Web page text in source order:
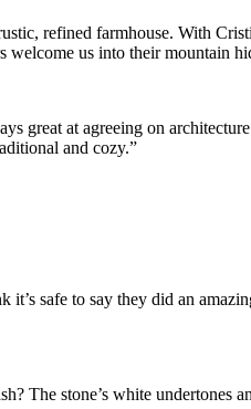
refined farmhouse. With
welcome us into their mountain
great at agreeing on
and cozy.”
safe to say they did an
The stone’s white